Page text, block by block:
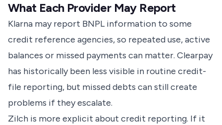
What Each Provider May Report
Klarna may report BNPL information to some
credit reference agencies, so repeated use, active
balances or missed payments can matter. Clearpay
has historically been less visible in routine credit-
file reporting, but missed debts can still create
problems if they escalate.
Zilch is more explicit about credit reporting. If it